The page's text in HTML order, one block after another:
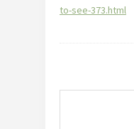
to-see-373.html